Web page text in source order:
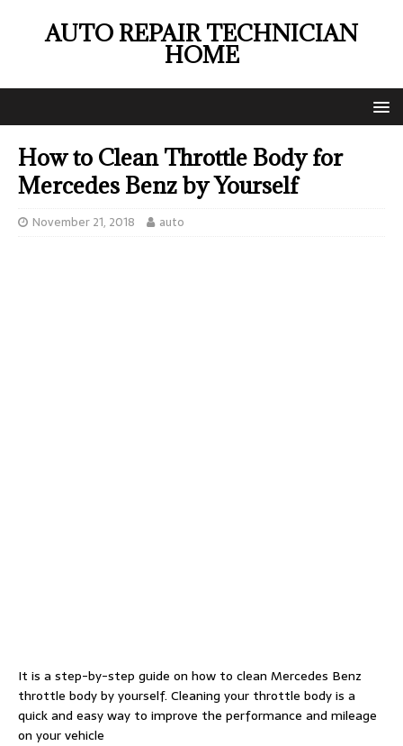
AUTO REPAIR TECHNICIAN
HOME
How to Clean Throttle Body for
Mercedes Benz by Yourself
November 21, 2018 auto
It is a step-by-step guide on how to clean Mercedes Benz
throttle body by yourself. Cleaning your throttle body is a
quick and easy way to improve the performance and mileage
on your vehicle